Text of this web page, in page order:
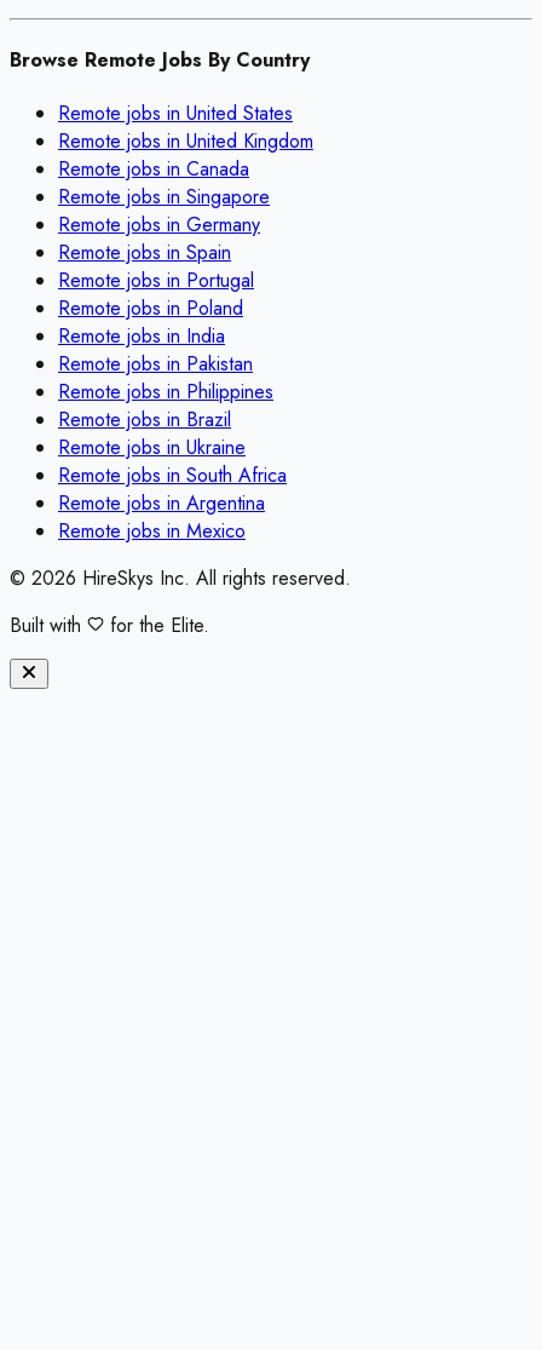
Browse Remote Jobs By Country
Remote jobs in United States
Remote jobs in United Kingdom
Remote jobs in Canada
Remote jobs in Singapore
Remote jobs in Germany
Remote jobs in Spain
Remote jobs in Portugal
Remote jobs in Poland
Remote jobs in India
Remote jobs in Pakistan
Remote jobs in Philippines
Remote jobs in Brazil
Remote jobs in Ukraine
Remote jobs in South Africa
Remote jobs in Argentina
Remote jobs in Mexico
© 2026 HireSkys Inc. All rights reserved.
Built with
for the Elite.